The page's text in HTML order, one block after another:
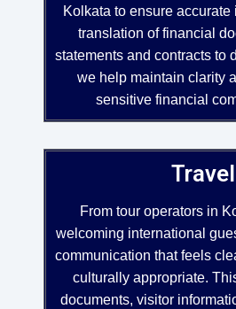
Kolkata to ensure accurate
translation of financial
statements and contracts to
we help maintain clarity
sensitive financial
Travel
From tour operators in
welcoming international
communication that feels
culturally appropriate.
documents, visitor